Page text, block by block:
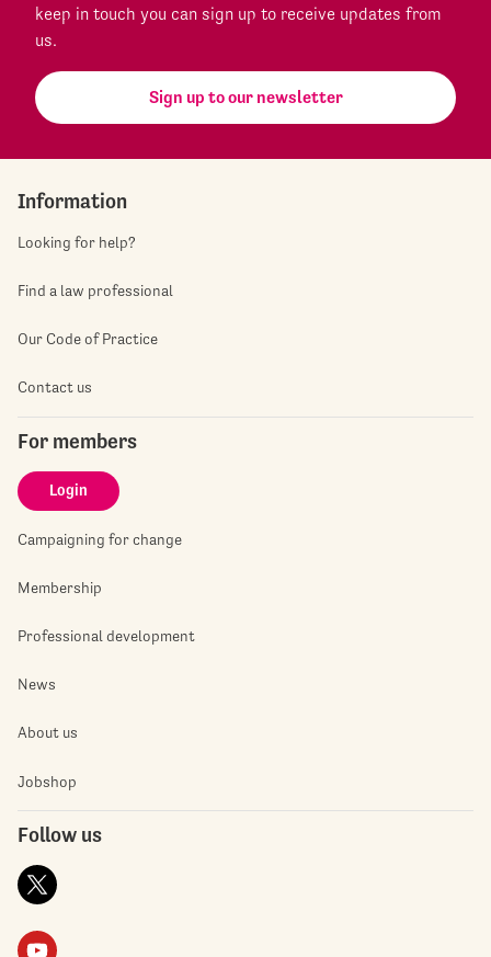
keep in touch you can sign up to receive updates from
us.
Sign up to our newsletter
Information
Looking for help?
Find a law professional
Our Code of Practice
Contact us
For members
Login
Campaigning for change
Membership
Professional development
News
About us
Jobshop
Follow us